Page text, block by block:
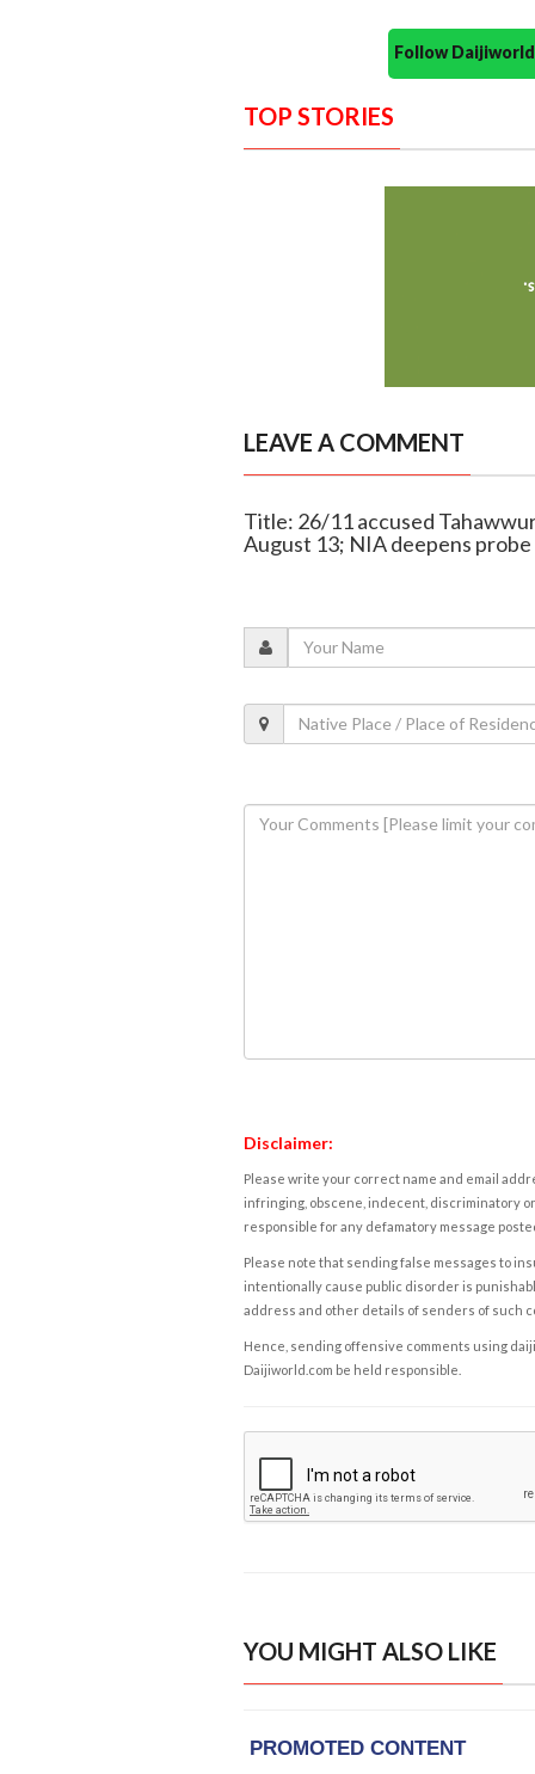
Follow
TOP STORIES
LEAVE A COMMENT
Title: 26/11 accused
August 13; NIA deepens probe
Disclaimer:
Please write your correct name and email
infringing, obscene, indecent, discriminatory
responsible for any defamatory message
Please note that sending false messages to
intentionally cause public disorder is
address and other details of senders of such
Hence, sending offensive comments using
Daijiworld.com be held responsible.
YOU MIGHT ALSO LIKE